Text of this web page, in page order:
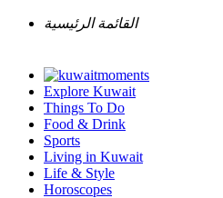
القائمة الرئيسية
Explore Kuwait
Things To Do
Food & Drink
Sports
Living in Kuwait
Life & Style
Horoscopes